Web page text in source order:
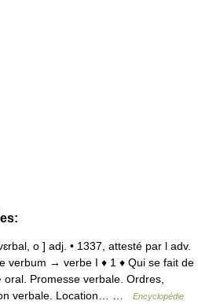
o ] adj. • 1337, attesté par l adv.
verbum → verbe I ♦ 1 ♦ Qui se fait de
Promesse verbale. Ordres,
verbale. Location… …
Encyclopédie